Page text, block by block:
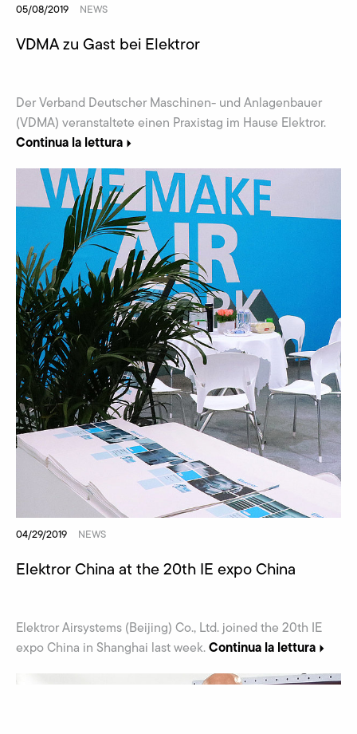
05/08/2019 NEWS
VDMA zu Gast bei Elektror
Der Verband Deutscher Maschinen- und Anlagenbauer
(VDMA) veranstaltete einen Praxistag im Hause Elektror.
Continua la lettura
04/29/2019 NEWS
Elektror China at the 20th IE expo China
Elektror Airsystems (Beijing) Co., Ltd. joined the 20th IE
expo China in Shanghai last week.Continua la lettura